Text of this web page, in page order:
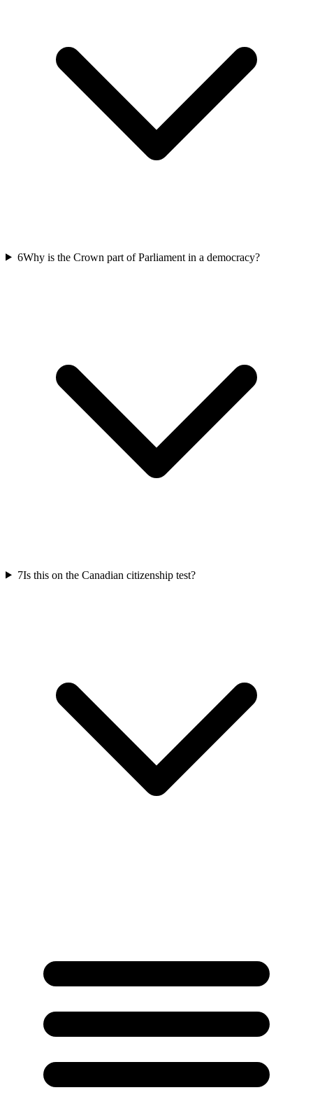
6Why is the Crown part of Parliament in a democracy?
7Is this on the Canadian citizenship test?